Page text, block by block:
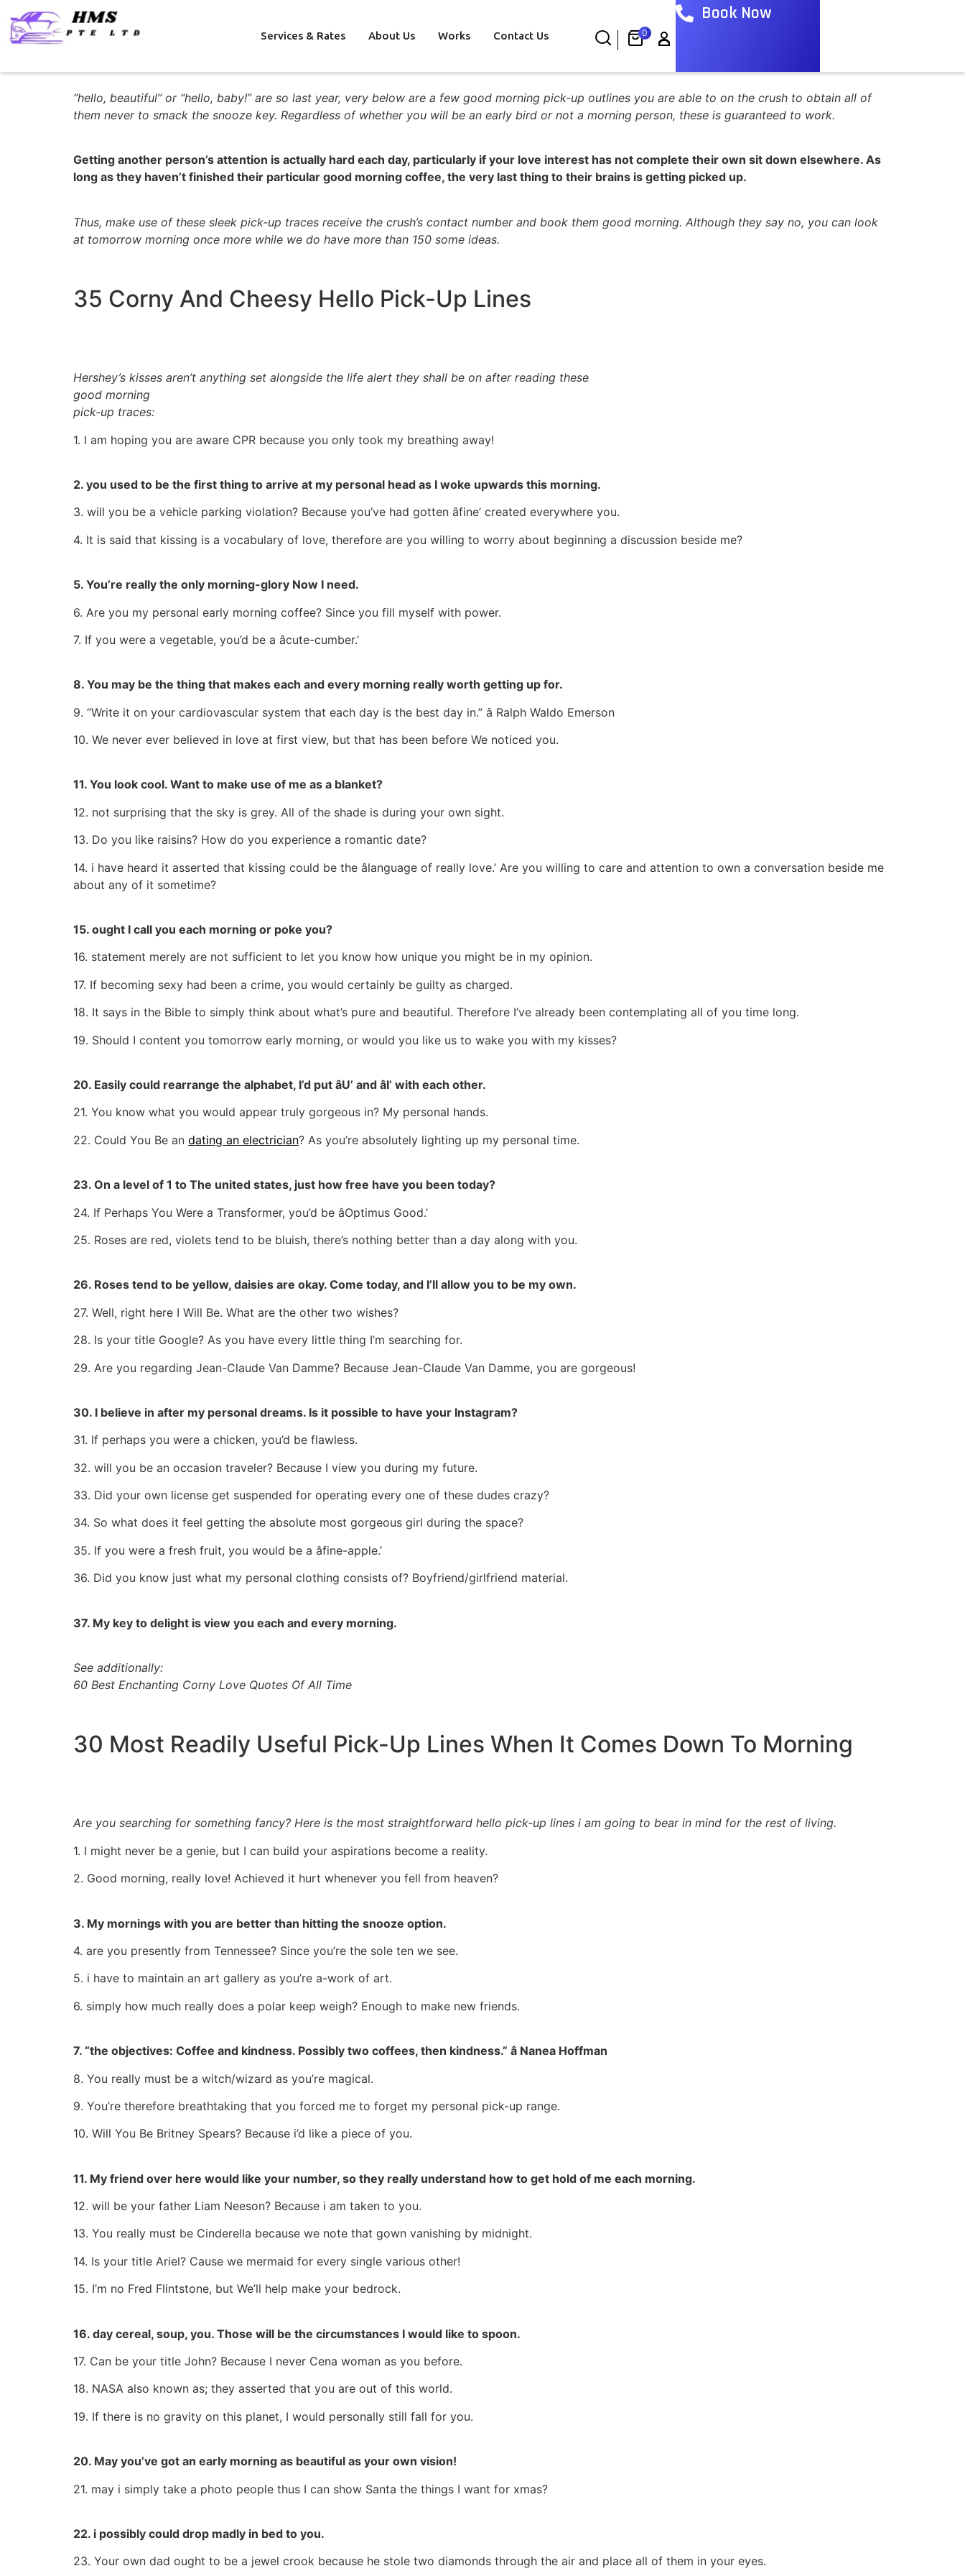
Services & Rates About Us Works Contact Us 0
Book Now
“hello, beautiful” or “hello, baby!” are so last year, very below are a few good morning pick-up outlines you are able to on the crush to obtain all of
them never to smack the snooze key. Regardless of whether you will be an early bird or not a morning person, these is guaranteed to work.
Getting another person’s attention is actually hard each day, particularly if your love interest has not complete their own sit down elsewhere. As
long as they haven’t finished their particular good morning coffee, the very last thing to their brains is getting picked up.
Thus, make use of these sleek pick-up traces receive the crush’s contact number and book them good morning. Although they say no, you can look
at tomorrow morning once more while we do have more than 150 some ideas.
35 Corny And Cheesy Hello Pick-Up Lines
Hershey’s kisses aren’t anything set alongside the life alert they shall be on after reading these
good morning
pick-up traces:
1. I am hoping you are aware CPR because you only took my breathing away!
2. you used to be the first thing to arrive at my personal head as I woke upwards this morning.
3. will you be a vehicle parking violation? Because you’ve had gotten âfine’ created everywhere you.
4. It is said that kissing is a vocabulary of love, therefore are you willing to worry about beginning a discussion beside me?
5. You’re really the only morning-glory Now I need.
6. Are you my personal early morning coffee? Since you fill myself with power.
7. If you were a vegetable, you’d be a âcute-cumber.’
8. You may be the thing that makes each and every morning really worth getting up for.
9. “Write it on your cardiovascular system that each day is the best day in.” â Ralph Waldo Emerson
10. We never ever believed in love at first view, but that has been before We noticed you.
11. You look cool. Want to make use of me as a blanket?
12. not surprising that the sky is grey. All of the shade is during your own sight.
13. Do you like raisins? How do you experience a romantic date?
14. i have heard it asserted that kissing could be the âlanguage of really love.’ Are you willing to care and attention to own a conversation beside me
about any of it sometime?
15. ought I call you each morning or poke you?
16. statement merely are not sufficient to let you know how unique you might be in my opinion.
17. If becoming sexy had been a crime, you would certainly be guilty as charged.
18. It says in the Bible to simply think about what’s pure and beautiful. Therefore I’ve already been contemplating all of you time long.
19. Should I content you tomorrow early morning, or would you like us to wake you with my kisses?
20. Easily could rearrange the alphabet, I’d put âU’ and âI’ with each other.
21. You know what you would appear truly gorgeous in? My personal hands.
22. Could You Be an dating an electrician? As you’re absolutely lighting up my personal time.
23. On a level of 1 to The united states, just how free have you been today?
24. If Perhaps You Were a Transformer, you’d be âOptimus Good.’
25. Roses are red, violets tend to be bluish, there’s nothing better than a day along with you.
26. Roses tend to be yellow, daisies are okay. Come today, and I’ll allow you to be my own.
27. Well, right here I Will Be. What are the other two wishes?
28. Is your title Google? As you have every little thing I’m searching for.
29. Are you regarding Jean-Claude Van Damme? Because Jean-Claude Van Damme, you are gorgeous!
30. I believe in after my personal dreams. Is it possible to have your Instagram?
31. If perhaps you were a chicken, you’d be flawless.
32. will you be an occasion traveler? Because I view you during my future.
33. Did your own license get suspended for operating every one of these dudes crazy?
34. So what does it feel getting the absolute most gorgeous girl during the space?
35. If you were a fresh fruit, you would be a âfine-apple.’
36. Did you know just what my personal clothing consists of? Boyfriend/girlfriend material.
37. My key to delight is view you each and every morning.
See additionally:
60 Best Enchanting Corny Love Quotes Of All Time
30 Most Readily Useful Pick-Up Lines When It Comes Down To Morning
Are you searching for something fancy? Here is the most straightforward hello pick-up lines i am going to bear in mind for the rest of living.
1. I might never be a genie, but I can build your aspirations become a reality.
2. Good morning, really love! Achieved it hurt whenever you fell from heaven?
3. My mornings with you are better than hitting the snooze option.
4. are you presently from Tennessee? Since you’re the sole ten we see.
5. i have to maintain an art gallery as you’re a-work of art.
6. simply how much really does a polar keep weigh? Enough to make new friends.
7. “the objectives: Coffee and kindness. Possibly two coffees, then kindness.” â Nanea Hoffman
8. You really must be a witch/wizard as you’re magical.
9. You’re therefore breathtaking that you forced me to forget my personal pick-up range.
10. Will You Be Britney Spears? Because i’d like a piece of you.
11. My friend over here would like your number, so they really understand how to get hold of me each morning.
12. will be your father Liam Neeson? Because i am taken to you.
13. You really must be Cinderella because we note that gown vanishing by midnight.
14. Is your title Ariel? Cause we mermaid for every single various other!
15. I’m no Fred Flintstone, but We’ll help make your bedrock.
16. day cereal, soup, you. Those will be the circumstances I would like to spoon.
17. Can be your title John? Because I never Cena woman as you before.
18. NASA also known as; they asserted that you are out of this world.
19. If there is no gravity on this planet, I would personally still fall for you.
20. May you’ve got an early morning as beautiful as your own vision!
21. may i simply take a photo people thus I can show Santa the things I want for xmas?
22. i possibly could drop madly in bed to you.
23. Your own dad ought to be a jewel crook because he stole two diamonds through the air and place all of them in your eyes.